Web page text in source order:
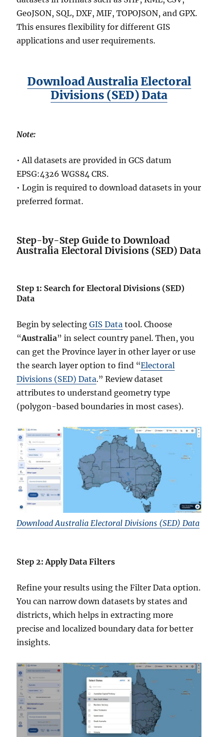
GeoJSON, SQL, DXF, MIF, TOPOJSON, and GPX.
This ensures flexibility for different GIS
applications and user requirements.
Download Australia Electoral
Divisions (SED) Data
Note:
• All datasets are provided in GCS datum
EPSG:4326 WGS84 CRS.
• Login is required to download datasets in your
preferred format.
Step-by-Step Guide to Download
Australia Electoral Divisions (SED) Data
Step 1: Search for Electoral Divisions (SED)
Data
Begin by selectingGIS Data tool. Choose
“Australia” in select country panel. Then, you
can get the Province layer in other layer or use
the search layer option to find “Electoral
Divisions (SED) Data.” Review dataset
attributes to understand geometry type
(polygon-based boundaries in most cases).
Download Australia Electoral Divisions (SED) Data
Step 2: Apply Data Filters
Refine your results using the Filter Data option.
You can narrow down datasets by states and
districts, which helps in extracting more
precise and localized boundary data for better
insights.